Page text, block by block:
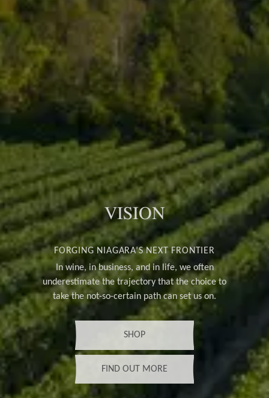
VISION
FORGING NIAGARA’S NEXT FRONTIER
In wine, in business, and in life, we often
underestimate the trajectory that the choice to
take the not-so-certain path can set us on.
SHOP
FIND OUT MORE